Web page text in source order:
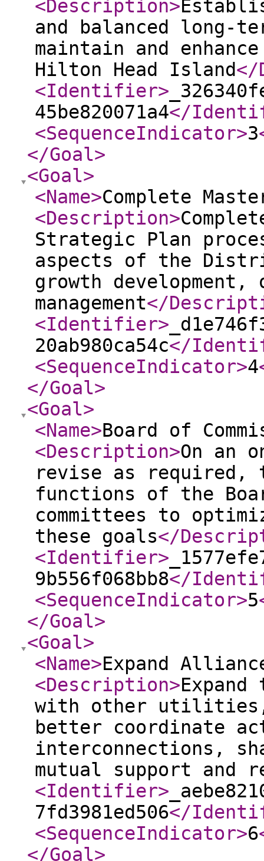
<Description>
and balanced long-
maintain and
Hilton Head Island</
<Identifier>
45be820071a4</
<SequenceIndicator>3
</Goal>
<Goal>
<Name>Complete
<Description>
Strategic Plan
aspects of the
growth
management</
<Identifier>
20ab980ca54c</
<SequenceIndicator>4
</Goal>
<Goal>
<Name>Board of
<Description>On an
revise as required,
functions of the
committees to
these goals</
<Identifier>
9b556f068bb8</
<SequenceIndicator>5
</Goal>
<Goal>
<Name>Expand
<Description>
with other utilities,
better coordinate
interconnections,
mutual support and
<Identifier>
7fd3981ed506</
<SequenceIndicator>6
</Goal>